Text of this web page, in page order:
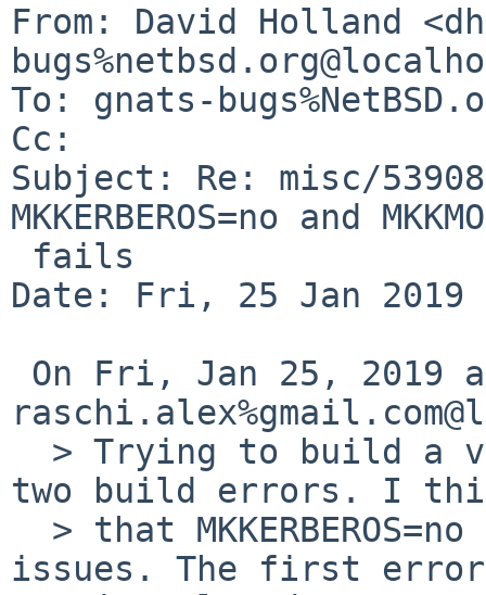
From: David Holland
To: gnats-
Cc:
Subject: Re: misc/
MKKERBEROS=no and
Date: Fri, 25 Jan 2019
two build errors. I
issues. The first error